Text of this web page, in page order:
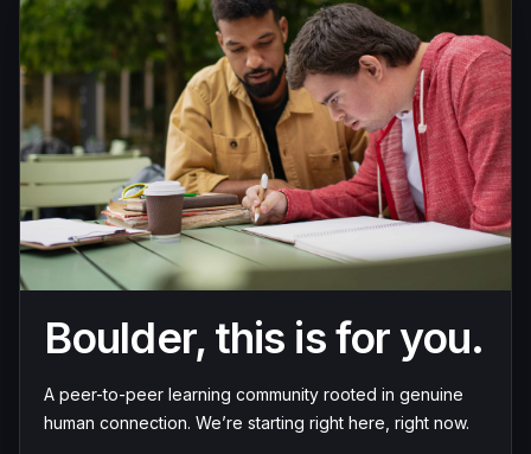
Boulder, this is for you.
A peer-to-peer learning community rooted in genuine
human connection. We’re starting right here, right now.